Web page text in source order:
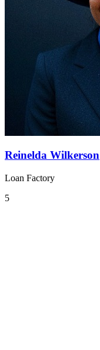
Reinelda Wilkerson
Loan Factory
5